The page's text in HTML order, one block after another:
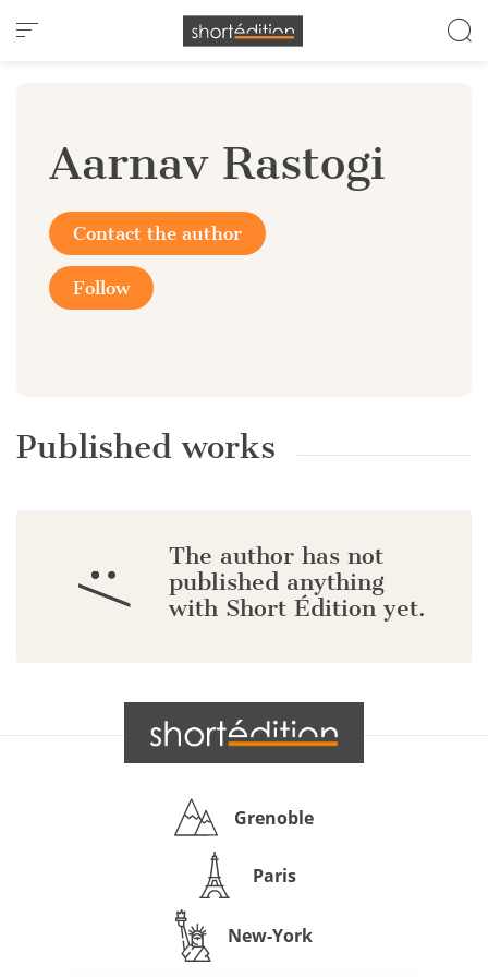
Cookies management panel
Aarnav Rastogi
Contact the author
Follow
Published works
:/
The author has not
published anything
with Short Édition yet.
Grenoble
Paris
New-York